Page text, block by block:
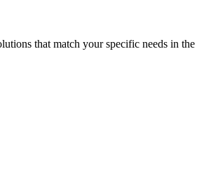
that match your specific needs in